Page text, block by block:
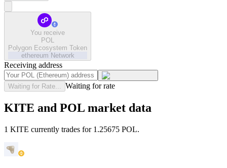
You receive
POL
Polygon Ecosystem Token
ethereum Network
Receiving address
Waiting for Rate... Waiting for rate
KITE and POL market data
1 KITE currently trades for 1.25675 POL.